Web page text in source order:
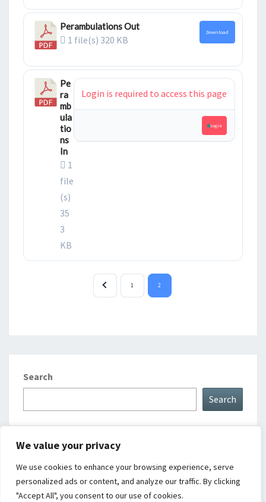
We value your privacy
We use cookies to enhance your browsing experience, serve
personalized ads or content, and analyze our traffic. By clicking
"Accept All", you consent to our use of cookies.
Perambulations Out
1 file(s) 320 KB
Download
Pe
ra
mb
ula
tio
ns
In
1
file
(s)
35
3
KB
Login is required to access this page
Login
1 2
Search
Search
Upcoming Events
Notice
There are no upcoming events.